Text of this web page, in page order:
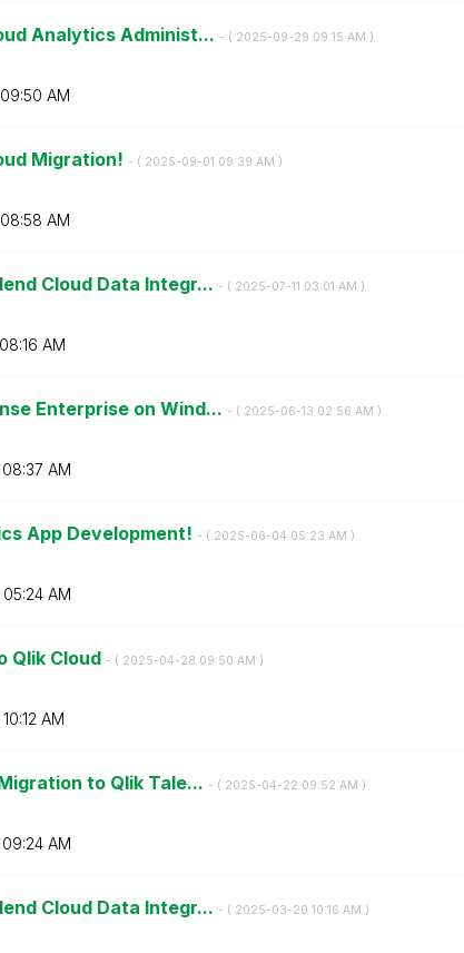
Analytics Administ... - ( ‎2025-09-29 09:15 AM )
09:50 AM
Migration! - ( ‎2025-09-01 09:39 AM )
08:58 AM
Cloud Data Integr... - ( ‎2025-07-11 03:01 AM )
08:16 AM
Enterprise on Wind... - ( ‎2025-06-13 02:56 AM )
08:37 AM
App Development! - ( ‎2025-06-04 05:23 AM )
05:24 AM
Qlik Cloud - ( ‎2025-04-28 09:50 AM )
10:12 AM
to Qlik Tale... - ( ‎2025-04-22 09:52 AM )
09:24 AM
Cloud Data Integr... - ( ‎2025-03-20 10:16 AM )